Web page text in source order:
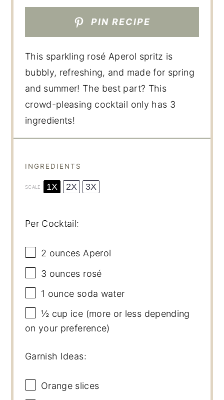
PIN RECIPE
This sparkling rosé Aperol spritz is
bubbly, refreshing, and made for spring
and summer! The best part? This
crowd-pleasing cocktail only has 3
ingredients!
INGREDIENTS
SCALE 1X 2X 3X
Per Cocktail:
2 ounces Aperol
3 ounces rosé
1 ounce soda water
½ cup ice (more or less depending
on your preference)
Garnish Ideas:
Orange slices